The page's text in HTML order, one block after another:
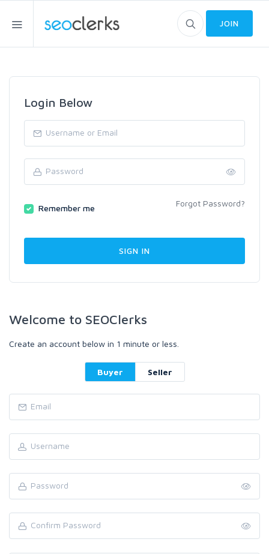
JOIN
Login Below
Remember me Forgot Password?
Welcome to SEOClerks
Create an account below in 1 minute or less.
Buyer Seller